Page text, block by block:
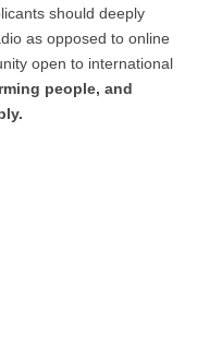
should deeply
as opposed to online
open to international
people, and